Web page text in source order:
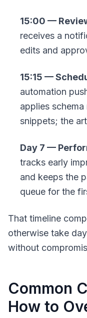
15:00 —
receives a
edits and
15:15 —
automation
applies
snippets; the
Day 7 —
tracks early
and keeps the
queue for the
That timeline
otherwise take
without
Common
How to